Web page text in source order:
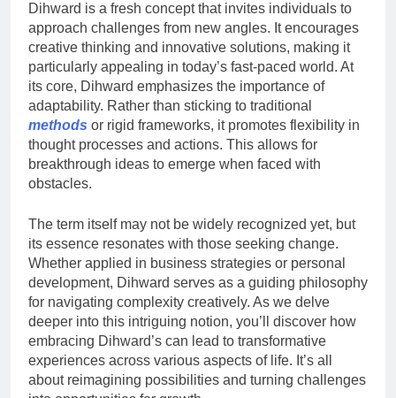
Dihward is a fresh concept that invites individuals to
approach challenges from new angles. It encourages
creative thinking and innovative solutions, making it
particularly appealing in today’s fast-paced world. At
its core, Dihward emphasizes the importance of
adaptability. Rather than sticking to traditional
methods or rigid frameworks, it promotes flexibility in
thought processes and actions. This allows for
breakthrough ideas to emerge when faced with
obstacles.
The term itself may not be widely recognized yet, but
its essence resonates with those seeking change.
Whether applied in business strategies or personal
development, Dihward serves as a guiding philosophy
for navigating complexity creatively. As we delve
deeper into this intriguing notion, you’ll discover how
embracing Dihward’s can lead to transformative
experiences across various aspects of life. It’s all
about reimagining possibilities and turning challenges